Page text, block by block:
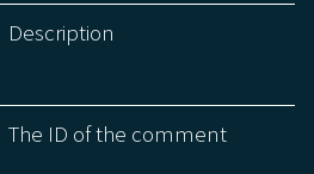
Description
The ID of the comment